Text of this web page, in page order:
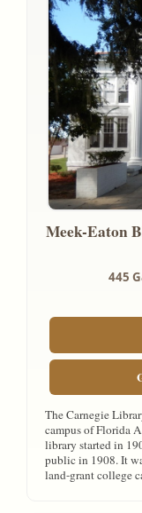
Meek-Eaton
445
The Carnegie
campus of Florida
library started in
public in 1908. It
land-grant college